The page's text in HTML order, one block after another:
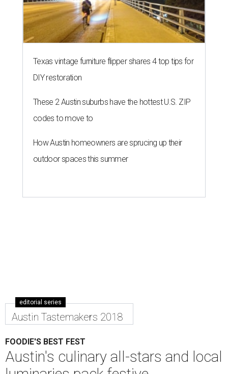
Texas vintage furniture flipper shares 4 top tips for
DIY restoration
These 2 Austin suburbs have the hottest U.S. ZIP
codes to move to
How Austin homeowners are sprucing up their
outdoor spaces this summer
editorial series
Austin Tastemakers 2018
FOODIE'S BEST FEST
Austin's culinary all-stars and local